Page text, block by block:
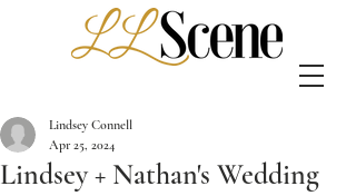
Lindsey + Nathan's Wedding
Lindsey Connell
Apr 25, 2024